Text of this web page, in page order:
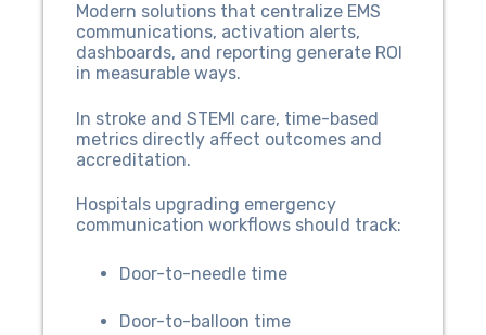
Modern solutions that centralize EMS
communications, activation alerts,
dashboards, and reporting generate ROI
in measurable ways.
In stroke and STEMI care, time-based
metrics directly affect outcomes and
accreditation.
Hospitals upgrading emergency
communication workflows should track:
Door-to-needle time
Door-to-balloon time